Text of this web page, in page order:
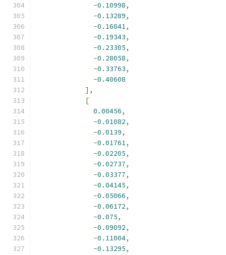
-0.10998,
-0.13289,
-0.16041,
-0.19343,
-0.23305,
-0.28058,
-0.33763,
-0.40608
],
[
0.00456,
-0.01082,
-0.0139,
-0.01761,
-0.02205,
-0.02737,
-0.03377,
-0.04145,
-0.05066,
-0.06172,
-0.075,
-0.09092,
-0.11004,
-0.13295,